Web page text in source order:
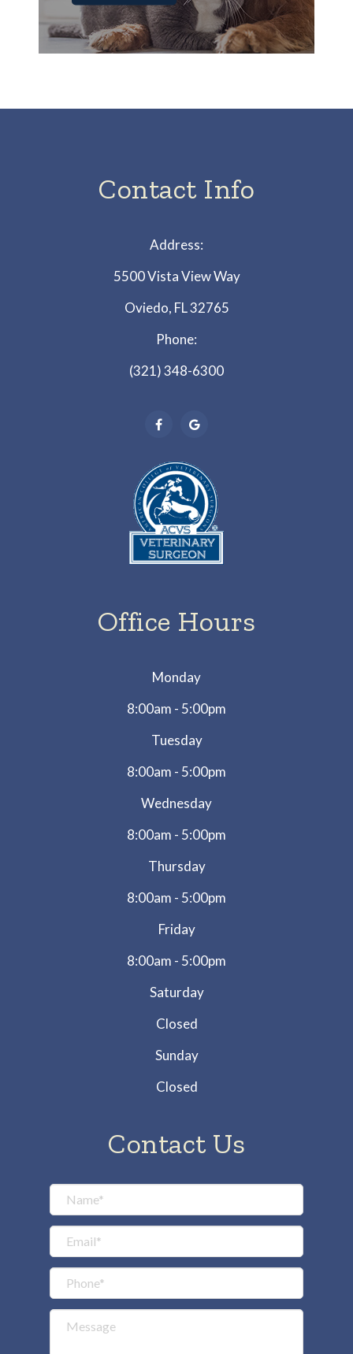
Contact Info
Address:
5500 Vista View Way
Oviedo, FL 32765
Phone:
(321) 348-6300
Office Hours
Monday
8:00am - 5:00pm
Tuesday
8:00am - 5:00pm
Wednesday
8:00am - 5:00pm
Thursday
8:00am - 5:00pm
Friday
8:00am - 5:00pm
Saturday
Closed
Sunday
Closed
Contact Us